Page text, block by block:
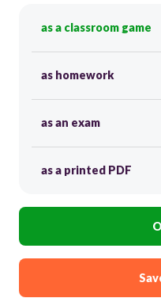
as a classroom game
as homework
as an exam
as a printed PDF